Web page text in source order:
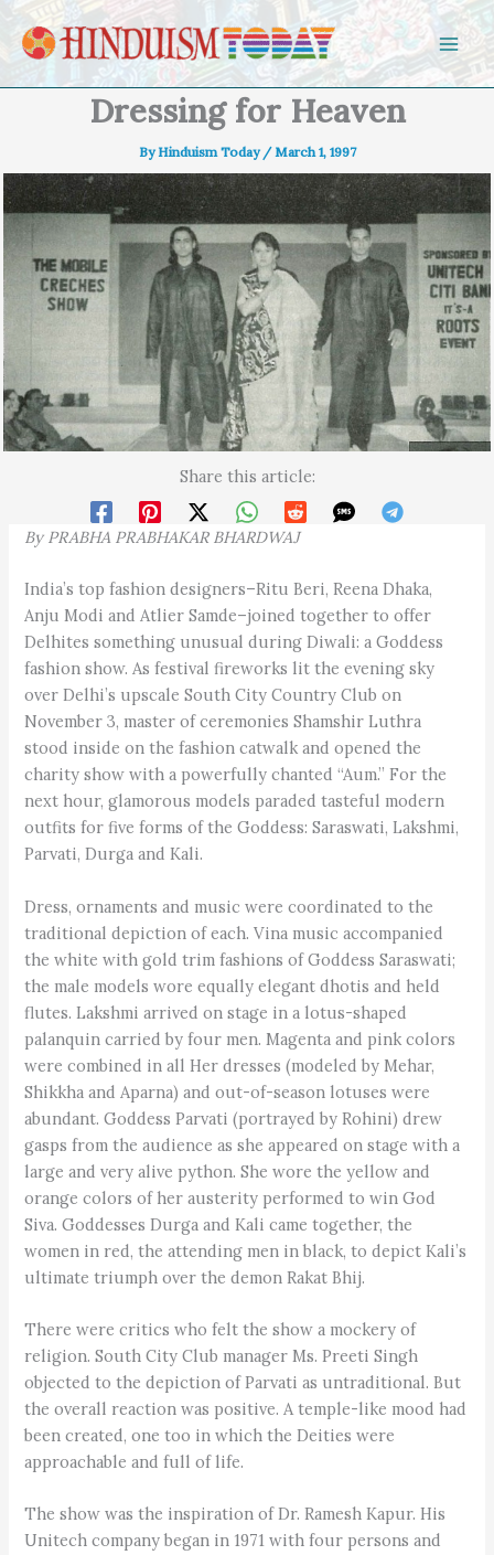
Skip to content
Dressing for Heaven
ByHinduism Today /March 1, 1997
Share this article:
By PRABHA PRABHAKAR BHARDWAJ
India’s top fashion designers–Ritu Beri, Reena Dhaka,
Anju Modi and Atlier Samde–joined together to offer
Delhites something unusual during Diwali: a Goddess
fashion show. As festival fireworks lit the evening sky
over Delhi’s upscale South City Country Club on
November 3, master of ceremonies Shamshir Luthra
stood inside on the fashion catwalk and opened the
charity show with a powerfully chanted “Aum.” For the
next hour, glamorous models paraded tasteful modern
outfits for five forms of the Goddess: Saraswati, Lakshmi,
Parvati, Durga and Kali.
Dress, ornaments and music were coordinated to the
traditional depiction of each. Vina music accompanied
the white with gold trim fashions of Goddess Saraswati;
the male models wore equally elegant dhotis and held
flutes. Lakshmi arrived on stage in a lotus-shaped
palanquin carried by four men. Magenta and pink colors
were combined in all Her dresses (modeled by Mehar,
Shikkha and Aparna) and out-of-season lotuses were
abundant. Goddess Parvati (portrayed by Rohini) drew
gasps from the audience as she appeared on stage with a
large and very alive python. She wore the yellow and
orange colors of her austerity performed to win God
Siva. Goddesses Durga and Kali came together, the
women in red, the attending men in black, to depict Kali’s
ultimate triumph over the demon Rakat Bhij.
There were critics who felt the show a mockery of
religion. South City Club manager Ms. Preeti Singh
objected to the depiction of Parvati as untraditional. But
the overall reaction was positive. A temple-like mood had
been created, one too in which the Deities were
approachable and full of life.
The show was the inspiration of Dr. Ramesh Kapur. His
Unitech company began in 1971 with four persons and